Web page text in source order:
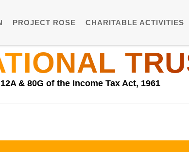
& 80G of the Income Tax Act, 1961
PROJECT ROSE CHARITABLE ACTIVITIES